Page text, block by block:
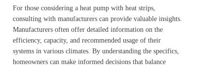
For those considering a heat pump with heat strips,
consulting with manufacturers can provide valuable insights.
Manufacturers often offer detailed information on the
efficiency, capacity, and recommended usage of their
systems in various climates. By understanding the specifics,
homeowners can make informed decisions that balance